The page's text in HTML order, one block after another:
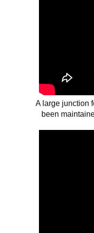
A large junction
been